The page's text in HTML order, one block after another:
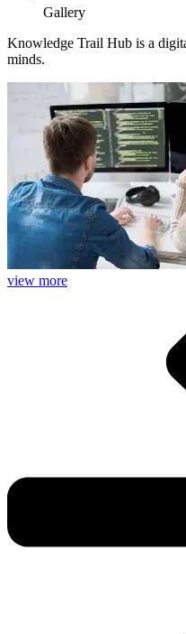
Gallery
Knowledge Trail Hub is a
minds.
view more